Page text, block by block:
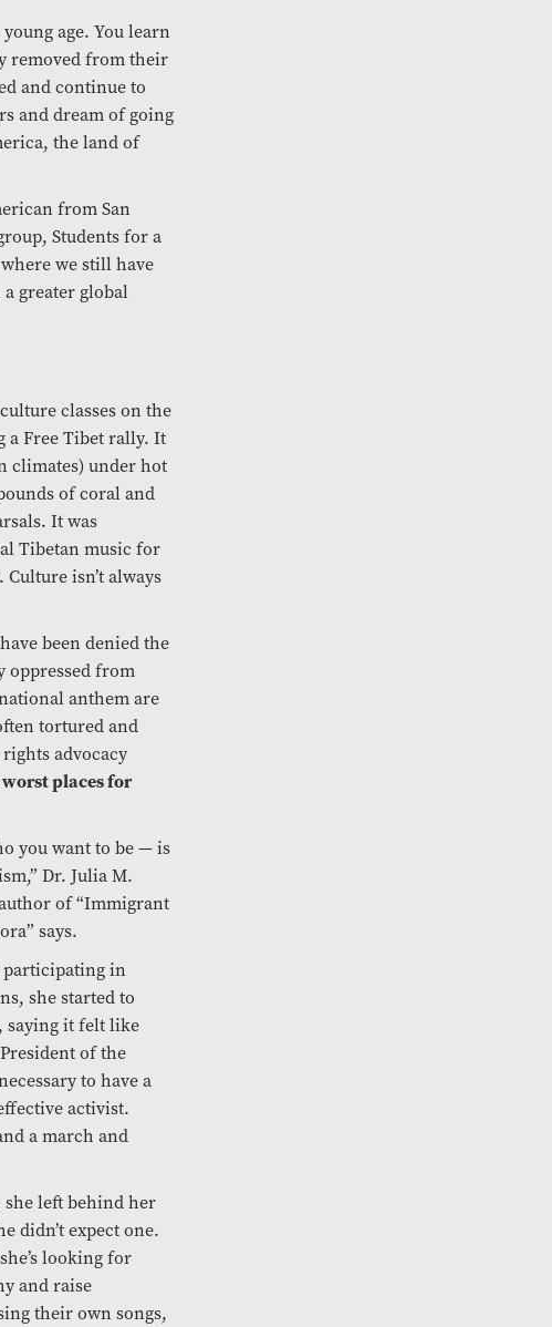
age. You learn
removed from their
and continue to
and dream of going
the land of
from San
Students for a
we still have
greater global
classes on the
a Free Tibet rally. It
climates) under hot
of coral and
It was
Tibetan music for
isn’t always
been denied the
oppressed from
anthem are
tortured and
advocacy
worst places for
you want to be — is
Dr. Julia M.
of “Immigrant
says.
participating in
she started to
saying it felt like
of the
to have a
activist.
a march and
left behind her
didn’t expect one.
looking for
and raise
their own songs,